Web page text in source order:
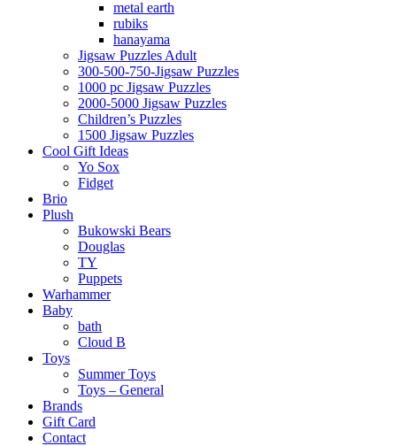
metal earth
rubiks
hanayama
Jigsaw Puzzles Adult
300-500-750-Jigsaw Puzzles
1000 pc Jigsaw Puzzles
2000-5000 Jigsaw Puzzles
Children’s Puzzles
1500 Jigsaw Puzzles
Cool Gift Ideas
Yo Sox
Fidget
Brio
Plush
Bukowski Bears
Douglas
TY
Puppets
Warhammer
Baby
bath
Cloud B
Toys
Summer Toys
Toys – General
Brands
Gift Card
Contact